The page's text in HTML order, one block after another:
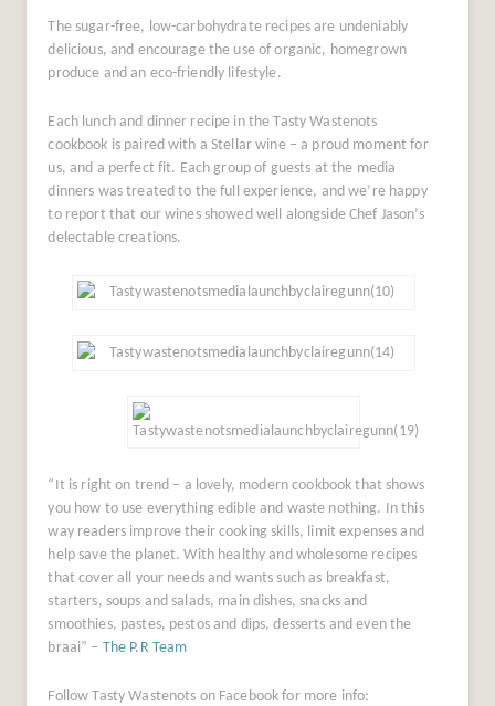
The sugar-free, low-carbohydrate recipes are undeniably
delicious, and encourage the use of organic, homegrown
produce and an eco-friendly lifestyle.
Each lunch and dinner recipe in the Tasty Wastenots
cookbook is paired with a Stellar wine – a proud moment for
us, and a perfect fit. Each group of guests at the media
dinners was treated to the full experience, and we’re happy
to report that our wines showed well alongside Chef Jason’s
delectable creations.
“It is right on trend – a lovely, modern cookbook that shows
you how to use everything edible and waste nothing. In this
way readers improve their cooking skills, limit expenses and
help save the planet. With healthy and wholesome recipes
that cover all your needs and wants such as breakfast,
starters, soups and salads, main dishes, snacks and
smoothies, pastes, pestos and dips, desserts and even the
braai” – The P.R Team
Follow Tasty Wastenots on Facebook for more info: